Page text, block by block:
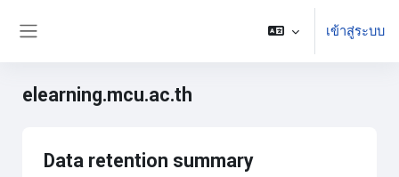
เข้าสู่ระบบ
elearning.mcu.ac.th
Data retention summary